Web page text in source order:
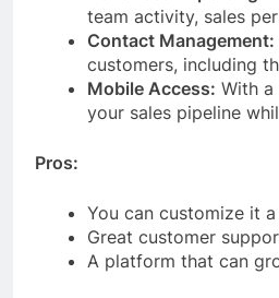
team activity, sales
Contact Management:
customers, including
Mobile Access: With
your sales pipeline
Pros:
You can customize it
Great customer
A platform that can